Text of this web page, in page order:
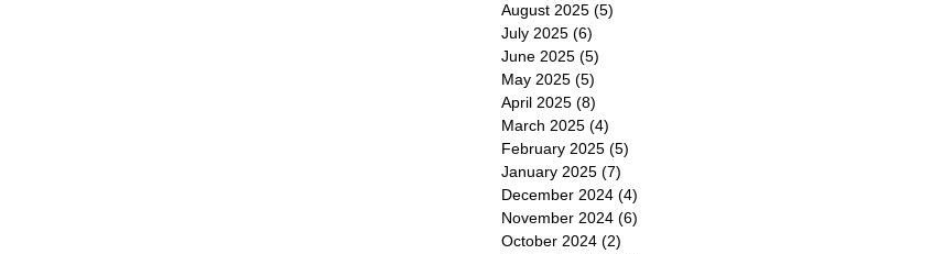
August 2025 (5)
July 2025 (6)
June 2025 (5)
May 2025 (5)
April 2025 (8)
March 2025 (4)
February 2025 (5)
January 2025 (7)
December 2024 (4)
November 2024 (6)
October 2024 (2)